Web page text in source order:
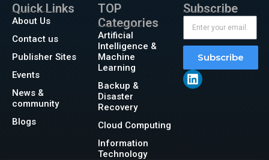
Quick Links
About Us
Contact us
Publisher Sites
Events
News &
community
Blogs
TOP
Categories
Artificial
Intelligence &
Machine
Learning
Backup &
Disaster
Recovery
Cloud Computing
Information
Technology
Subscribe
Subscribe